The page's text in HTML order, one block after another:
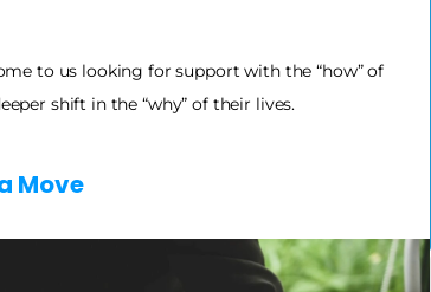
to us looking for support with the “how” of
shift in the “why” of their lives.
Move